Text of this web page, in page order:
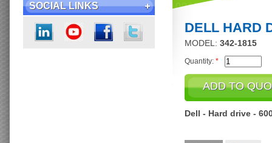
SOCIAL LINKS
DELL HARD
MODEL: 342-1815
Quantity: *
Dell - Hard drive -